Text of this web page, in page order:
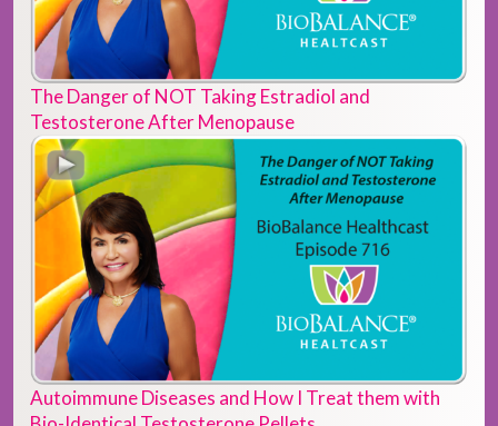
The Danger of NOT Taking Estradiol and
Testosterone After Menopause
Autoimmune Diseases and How I Treat them with